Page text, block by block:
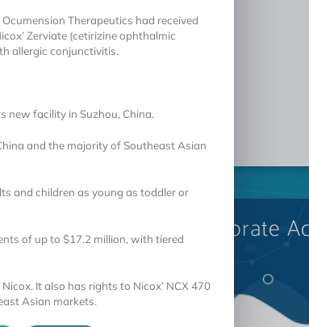
Register A Corporate
Therapeutics had received
Zerviate (cetirizine ophthalmic
allergic conjunctivitis.
new facility in Suzhou, China.
and the majority of Southeast Asian
and children as young as toddler or
of up to $17.2 million, with tiered
It also has rights to Nicox’ NCX 470
Asian markets.